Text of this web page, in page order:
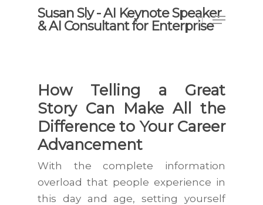
Susan Sly - AI Keynote Speaker
& AI Consultant for Enterprisesearch
Menu
How Telling a Great
Story Can Make All the
Difference to Your Career
Advancement
With the complete information
overload that people experience in
this day and age, setting yourself